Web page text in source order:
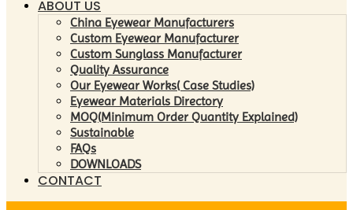
ABOUT US
China Eyewear Manufacturers
Custom Eyewear Manufacturer
Custom Sunglass Manufacturer
Quality Assurance
Our Eyewear Works( Case Studies)
Eyewear Materials Directory
MOQ(Minimum Order Quantity Explained)
Sustainable
FAQs
DOWNLOADS
CONTACT